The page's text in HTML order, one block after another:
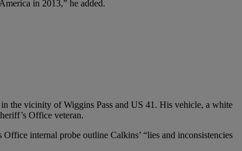
in 2013,” he added.
the vicinity of Wiggins Pass and US 41. His vehicle, a white
Office veteran.
Office internal probe outline Calkins’ “lies and inconsistencies